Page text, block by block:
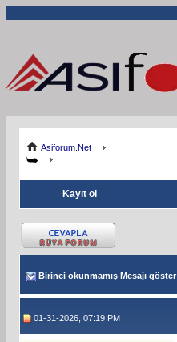
Asiforum.Net
Kayıt ol
Birinci okunmamış Mesajı göster
01-31-2026, 07:19 PM